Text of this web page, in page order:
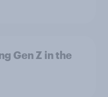
Gen Z in the